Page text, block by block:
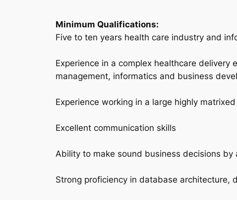
Minimum Qualifications:
Five to ten years health care industry and
Experience in a complex healthcare
management, informatics and business
Experience working in a large highly
Excellent communication skills
Ability to make sound business decisions
Strong proficiency in database architecture,